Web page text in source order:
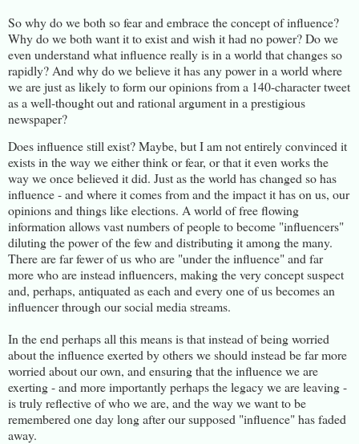
So why do we both so fear and embrace the concept of influence?
Why do we both want it to exist and wish it had no power? Do we
even understand what influence really is in a world that changes so
rapidly? And why do we believe it has any power in a world where
we are just as likely to form our opinions from a 140-character tweet
as a well-thought out and rational argument in a prestigious
newspaper?
Does influence still exist? Maybe, but I am not entirely convinced it
exists in the way we either think or fear, or that it even works the
way we once believed it did. Just as the world has changed so has
influence - and where it comes from and the impact it has on us, our
opinions and things like elections. A world of free flowing
information allows vast numbers of people to become "influencers"
diluting the power of the few and distributing it among the many.
There are far fewer of us who are "under the influence" and far
more who are instead influencers, making the very concept suspect
and, perhaps, antiquated as each and every one of us becomes an
influencer through our social media streams.
In the end perhaps all this means is that instead of being worried
about the influence exerted by others we should instead be far more
worried about our own, and ensuring that the influence we are
exerting - and more importantly perhaps the legacy we are leaving -
is truly reflective of who we are, and the way we want to be
remembered one day long after our supposed "influence" has faded
away.